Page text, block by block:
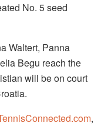
No. 5 seed
Waltert, Panna
Begu reach the
will be on court
,